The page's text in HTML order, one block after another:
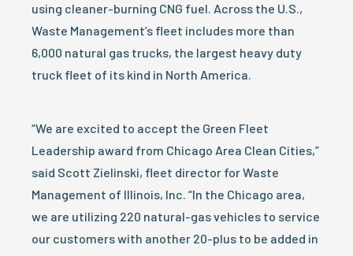
using cleaner-burning CNG fuel. Across the U.S.,
Waste Management’s fleet includes more than
6,000 natural gas trucks, the largest heavy duty
truck fleet of its kind in North America.
“We are excited to accept the Green Fleet
Leadership award from Chicago Area Clean Cities,”
said Scott Zielinski, fleet director for Waste
Management of Illinois, Inc. “In the Chicago area,
we are utilizing 220 natural-gas vehicles to service
our customers with another 20-plus to be added in